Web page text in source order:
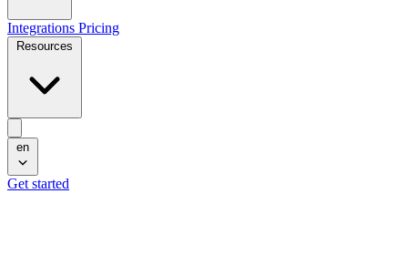
Integrations Pricing
en
Get started